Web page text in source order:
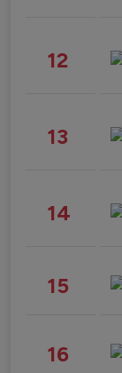
12
13
14
15
16